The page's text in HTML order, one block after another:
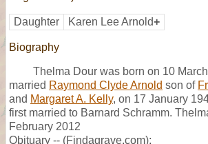
Daughter Karen Lee Arnold+
Biography
Thelma Dour was born on 10
married Raymond Clyde Arnold son of
and Margaret A. Kelly, on 17 January
first married to Barnard Schramm.
February 2012
Obituary -- (Findagrave.com):